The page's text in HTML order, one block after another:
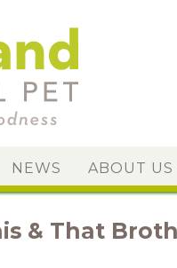
NEWS ABOUT US
& That